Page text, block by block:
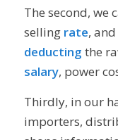
The second, we
selling rate, and
deducting the
salary, power
Thirdly, in our
importers,